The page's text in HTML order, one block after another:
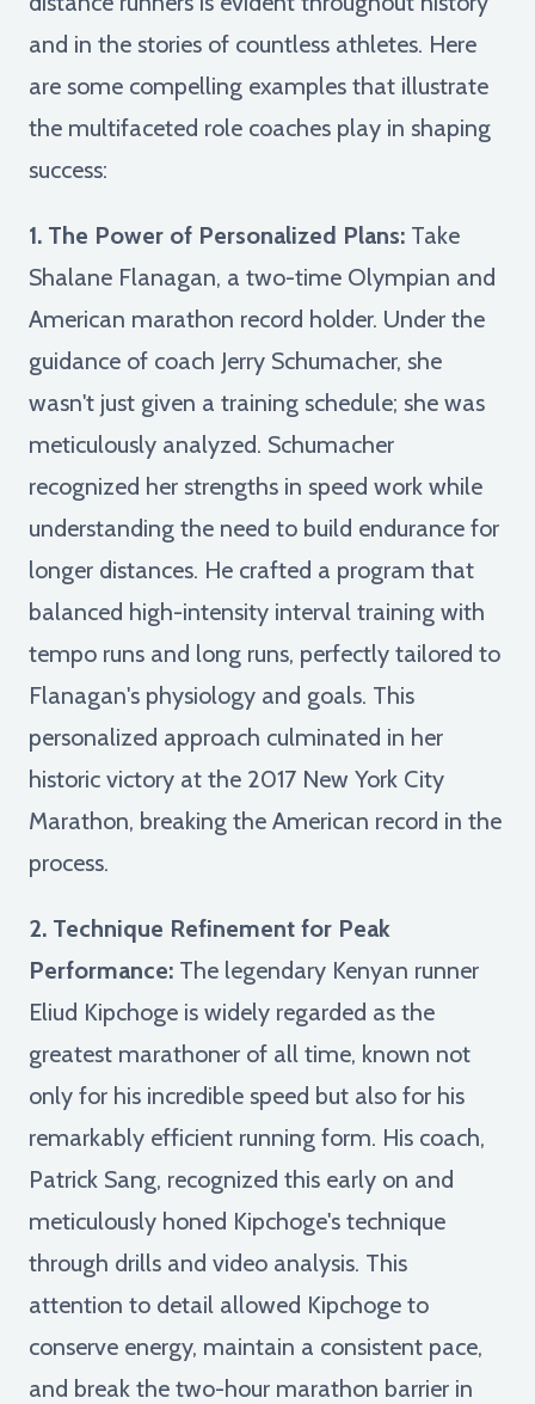
and in the stories of countless athletes. Here
are some compelling examples that illustrate
the multifaceted role coaches play in shaping
success:
1. The Power of Personalized Plans: Take
Shalane Flanagan, a two-time Olympian and
American marathon record holder. Under the
guidance of coach Jerry Schumacher, she
wasn't just given a training schedule; she was
meticulously analyzed. Schumacher
recognized her strengths in speed work while
understanding the need to build endurance for
longer distances. He crafted a program that
balanced high-intensity interval training with
tempo runs and long runs, perfectly tailored to
Flanagan's physiology and goals. This
personalized approach culminated in her
historic victory at the 2017 New York City
Marathon, breaking the American record in the
process.
2. Technique Refinement for Peak
Performance: The legendary Kenyan runner
Eliud Kipchoge is widely regarded as the
greatest marathoner of all time, known not
only for his incredible speed but also for his
remarkably efficient running form. His coach,
Patrick Sang, recognized this early on and
meticulously honed Kipchoge's technique
through drills and video analysis. This
attention to detail allowed Kipchoge to
conserve energy, maintain a consistent pace,
and break the two-hour marathon barrier in